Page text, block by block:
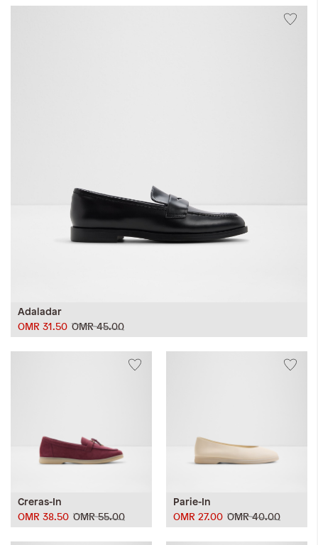
Adaladar
OMR 45.00
OMR 31.50
Creras-In
OMR 55.00
OMR 38.50
Parie-In
OMR 40.00
OMR 27.00